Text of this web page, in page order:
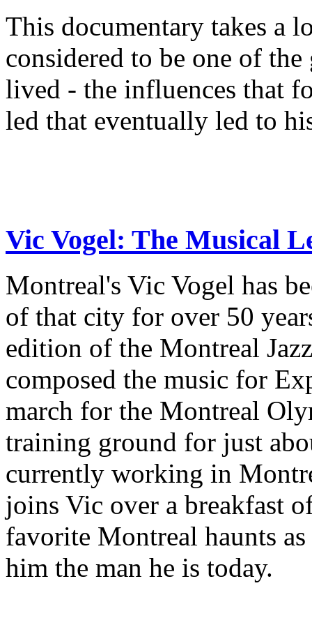
This documentary takes a
considered to be one of
lived - the influences that
led that eventually led to
Vic Vogel: The Musical
Montreal's Vic Vogel has
of that city for over 50
edition of the Montreal
composed the music for
march for the Montreal
training ground for just
currently working in
joins Vic over a breakfast
favorite Montreal haunts
him the man he is today.